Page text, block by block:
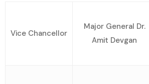
Vice Chancellor
Major General Dr.
Amit Devgan